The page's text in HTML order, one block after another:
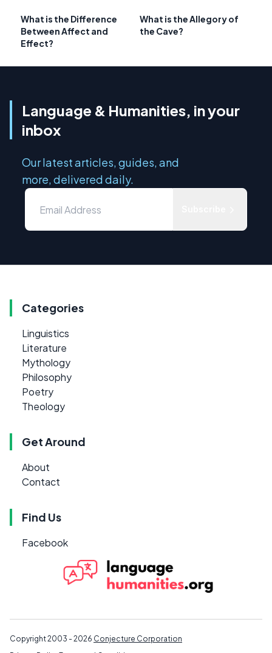
What is the Difference
Between Affect and
Effect?
What is the Allegory of
the Cave?
Language & Humanities, in your
inbox
Our latest articles, guides, and
more, delivered daily.
Categories
Linguistics
Literature
Mythology
Philosophy
Poetry
Theology
Get Around
About
Contact
Find Us
Facebook
Copyright 2003 - 2026 Conjecture Corporation